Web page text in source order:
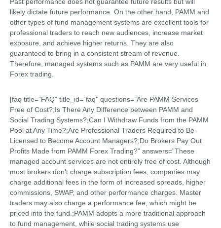
likely dictate future performance. On the other hand, PAMM and
other types of fund management systems are excellent tools for
professional traders to reach new audiences, increase market
exposure, and achieve higher returns. They are also
guaranteed to bring in a consistent stream of revenue.
Therefore, managed systems such as PAMM are very useful in
Forex trading.
[faq title=”FAQ” title_id=”faq” questions=”Are PAMM Services
Free of Cost?;Is There Any Difference between PAMM and
Social Trading Systems?;Can I Withdraw Funds from the PAMM
Pool at Any Time?;Are Professional Traders Required to Be
Licensed to Become Account Managers?;Do Brokers Pay Out
Profits Made from PAMM Forex Trading?” answers=”These
managed account services are not entirely free of cost. Although
most brokers don’t charge subscription fees, companies may
charge additional fees in the form of increased spreads, higher
commissions, SWAP, and other performance charges. Master
traders may also charge a performance fee, which might be
priced into the fund.;PAMM adopts a more traditional approach
to fund management, while social trading systems use